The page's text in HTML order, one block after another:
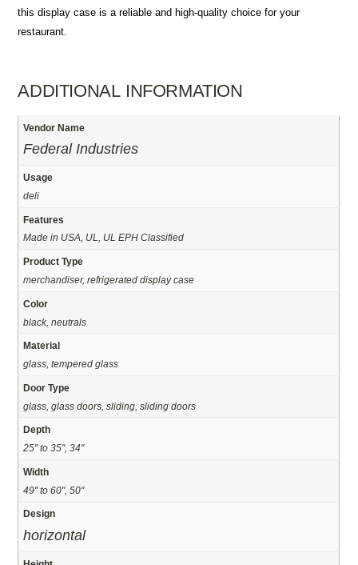
this display case is a reliable and high-quality choice for your
restaurant.
ADDITIONAL INFORMATION
Vendor Name
Federal Industries
Usage
deli
Features
Made in USA, UL, UL EPH Classified
Product Type
merchandiser, refrigerated display case
Color
black, neutrals
Material
glass, tempered glass
Door Type
glass, glass doors, sliding, sliding doors
Depth
25" to 35", 34"
Width
49" to 60", 50"
Design
horizontal